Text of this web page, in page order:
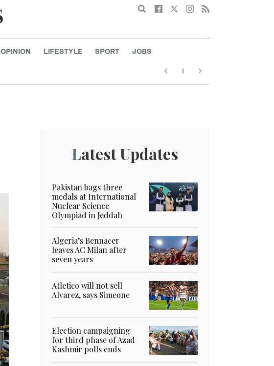
Search
OPINION LIFESTYLE SPORT JOBS
Latest Updates
Pakistan bags three
medals at International
Nuclear Science
Olympiad in Jeddah
Algeria’s Bennacer
leaves AC Milan after
seven years
Atletico will not sell
Alvarez, says Simeone
Election campaigning
for third phase of Azad
Kashmir polls ends